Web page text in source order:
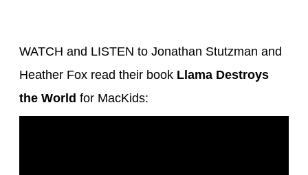
WATCH and LISTEN to Jonathan Stutzman and
Heather Fox read their book Llama Destroys
the World for MacKids: